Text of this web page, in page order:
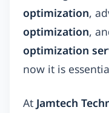
optimization,
optimization,
optimization
now it is
At Jamtech